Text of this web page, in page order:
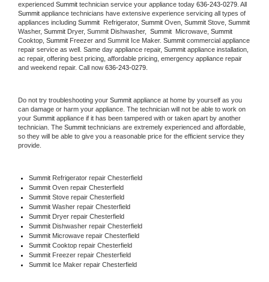
experienced Summit technician service your appliance today 636-243-0279
Summit appliance technicians have extensive experience servicing all types of
appliances including Summit Refrigerator, Summit Oven, Summit Stove,
Washer, Summit Dryer, Summit Dishwasher, Summit Microwave, Summit
Cooktop, Summit Freezer and Summit Ice Maker. Summit commercial appliance
repair service as well. Same day appliance repair, Summit appliance installation,
ac repair, offering best pricing, affordable pricing, emergency appliance repair
and weekend repair. Call now 636-243-0279.
Do not try troubleshooting your Summit appliance at home by yourself as you
can damage or harm your appliance. The technician will not be able to work on
your Summit appliance if it has been tampered with or taken apart by another
technician. The Summit technicians are extremely experienced and affordable,
so they will be able to give you a reasonable price for the efficient service they
provide.
Summit Refrigerator repair Chesterfield
Summit Oven repair Chesterfield
Summit Stove repair Chesterfield
Summit Washer repair Chesterfield
Summit Dryer repair Chesterfield
Summit Dishwasher repair Chesterfield
Summit Microwave repair Chesterfield
Summit Cooktop repair Chesterfield
Summit Freezer repair Chesterfield
Summit Ice Maker repair Chesterfield